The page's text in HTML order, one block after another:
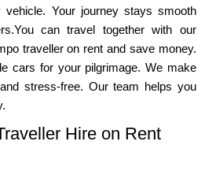
vehicle. Your journey stays smooth
can travel together with our
traveller on rent and save money.
cars for your pilgrimage. We make
stress-free. Our team helps you
Hire on Rent